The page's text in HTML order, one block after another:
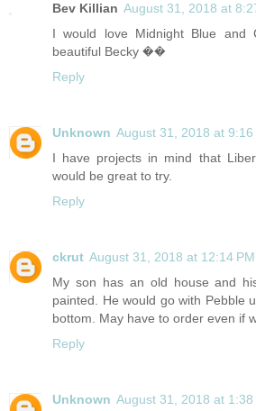
Bev Killian August 31, 2018 at
I would love Midnight Blue
beautiful Becky ��
Reply
Unknown August 31, 2018 at 9:16
I have projects in mind that
would be great to try.
Reply
ckrut August 31, 2018 at 12:14 PM
My son has an old house and
painted. He would go with Pebble
bottom. May have to order even if
Reply
Unknown August 31, 2018 at 1:38